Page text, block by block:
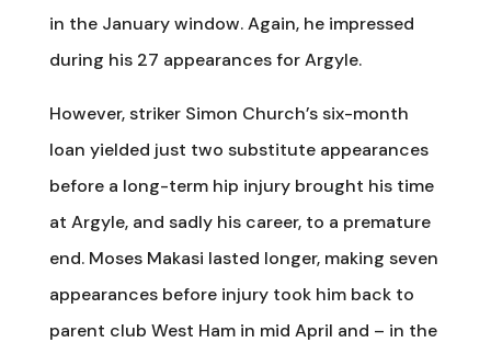
in the January window. Again, he impressed
during his 27 appearances for Argyle.
However, striker Simon Church’s six-month
loan yielded just two substitute appearances
before a long-term hip injury brought his time
at Argyle, and sadly his career, to a premature
end. Moses Makasi lasted longer, making seven
appearances before injury took him back to
parent club West Ham in mid April and – in the